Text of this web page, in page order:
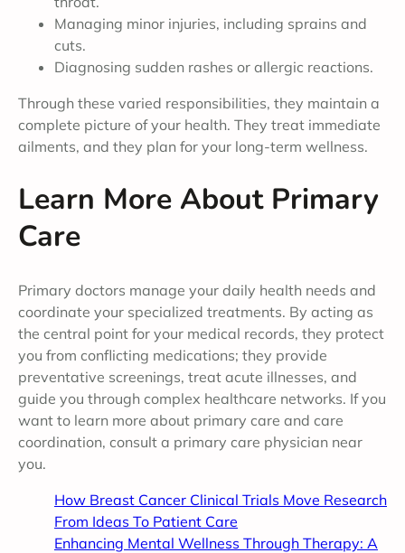
Managing minor injuries, including sprains and
cuts.
Diagnosing sudden rashes or allergic reactions.
Through these varied responsibilities, they maintain a
complete picture of your health. They treat immediate
ailments, and they plan for your long-term wellness.
Learn More About Primary
Care
Primary doctors manage your daily health needs and
coordinate your specialized treatments. By acting as
the central point for your medical records, they protect
you from conflicting medications; they provide
preventative screenings, treat acute illnesses, and
guide you through complex healthcare networks. If you
want to learn more about primary care and care
coordination, consult a primary care physician near
you.
How Breast Cancer Clinical Trials Move Research
From Ideas To Patient Care
Enhancing Mental Wellness Through Therapy: A